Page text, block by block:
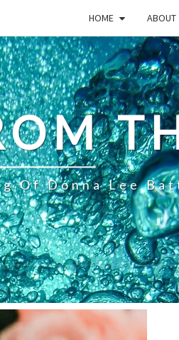
HOME ABOUT
Of Donna Lee